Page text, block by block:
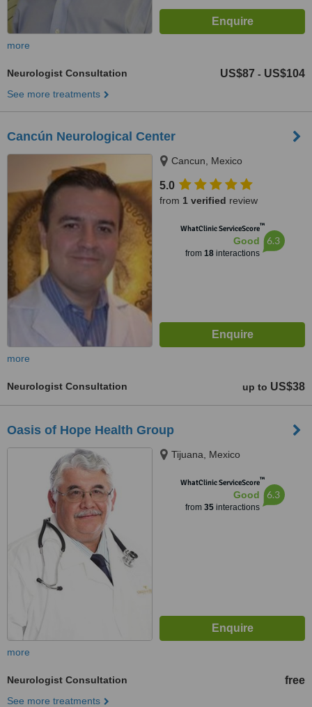
more
Neurologist Consultation US$87 - US$104
See more treatments
Cancún Neurological Center
Cancun, Mexico
5.0
from 1 verified review
WhatClinic ServiceScore™
Good
from 18interactions
6.3
more
Neurologist Consultation up to US$38
Oasis of Hope Health Group
Tijuana, Mexico
WhatClinic ServiceScore™
Good
from 35interactions
6.3
more
Neurologist Consultation free
See more treatments